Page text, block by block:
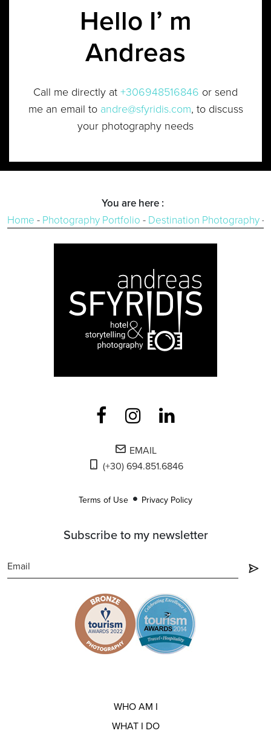
Hello I’ m
Andreas
Call me directly at +306948516846 or send
me an email to andre@sfyridis.com, to discuss
your photography needs
You are here :
Home - Photography Portfolio - Destination Photography-
WHO AM I
WHAT I DO
Subscribe to my newsletter
EMAIL
(+30) 694.851.6846
Terms of Use Privacy Policy